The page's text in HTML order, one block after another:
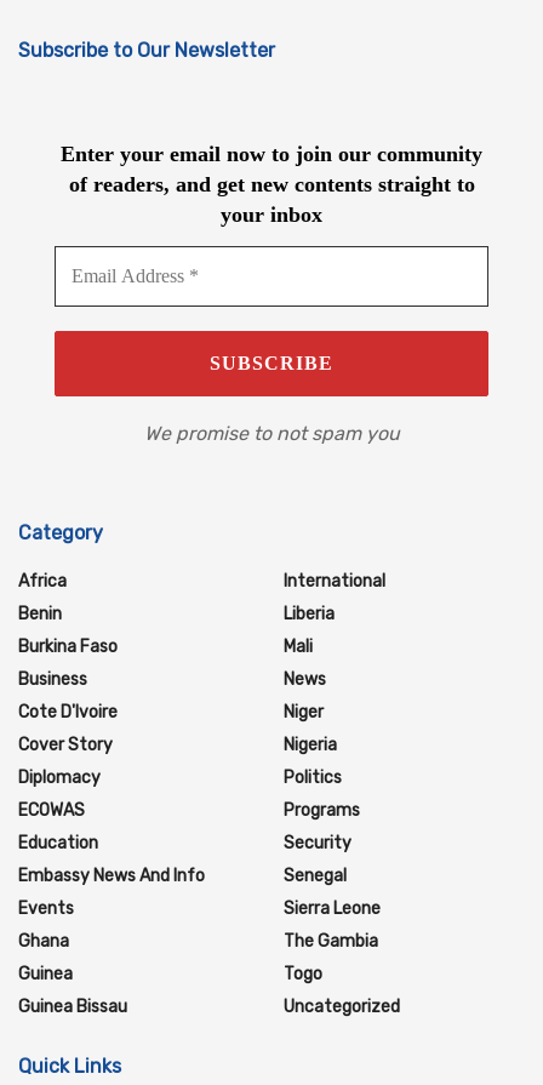
Subscribe to Our Newsletter
Enter your email now to join our community
of readers, and get new contents straight to
your inbox
We promise to not spam you
Category
Africa
Benin
Burkina Faso
Business
Cote D'Ivoire
Cover Story
Diplomacy
ECOWAS
Education
Embassy News And Info
Events
Ghana
Guinea
Guinea Bissau
International
Liberia
Mali
News
Niger
Nigeria
Politics
Programs
Security
Senegal
Sierra Leone
The Gambia
Togo
Uncategorized
Quick Links